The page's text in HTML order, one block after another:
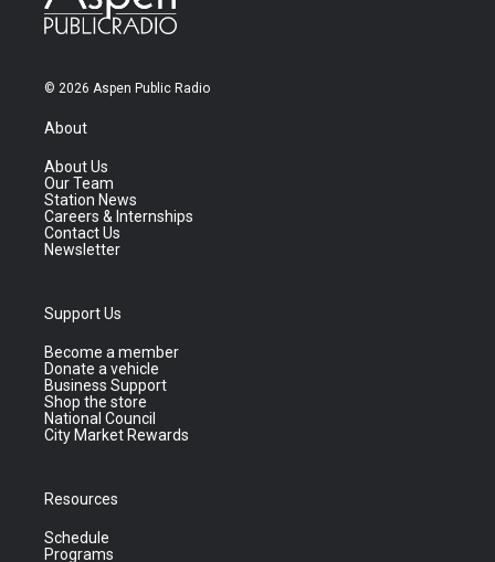
© 2026 Aspen Public Radio
About
About Us
Our Team
Station News
Careers & Internships
Contact Us
Newsletter
Support Us
Become a member
Donate a vehicle
Business Support
Shop the store
National Council
City Market Rewards
Resources
Schedule
Programs